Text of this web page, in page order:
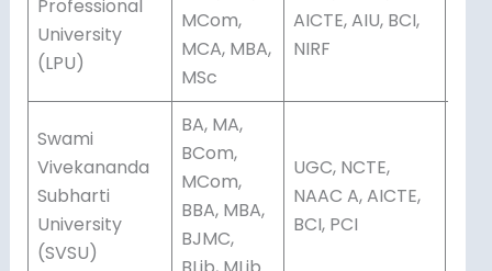
Professional
University
(LPU)
MCom,
MCA, MBA,
MSc
AICTE, AIU, BCI,
NIRF
Swami
Vivekananda
Subharti
University
(SVSU)
BA, MA,
BCom,
MCom,
BBA, MBA,
BJMC,
UGC, NCTE,
NAAC A, AICTE,
BCI, PCI